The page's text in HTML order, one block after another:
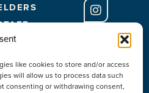
like cookies to store and/or access
will allow us to process data such
consenting or withdrawing consent,